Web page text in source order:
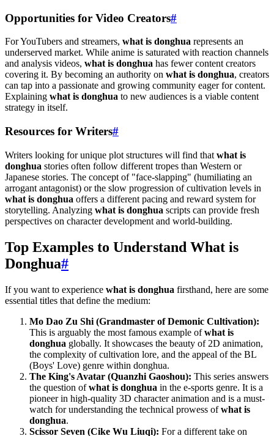
Opportunities for Video Creators#
For YouTubers and streamers, what is donghua represents an
underserved market. While anime is saturated with reaction channels
and analysis videos, what is donghua has fewer content creators
covering it. By becoming an authority on what is donghua, creators
can tap into a passionate and growing community eager for content.
Explaining what is donghua to new audiences is a viable content
strategy in itself.
Resources for Writers#
Writers looking for unique plot structures will find that what is
donghua stories often follow different tropes than Western or
Japanese stories. The concept of "face-slapping" (humiliating an
arrogant antagonist) or the slow progression of cultivation levels in
what is donghua offers a different pacing and reward system for
storytelling. Analyzing what is donghua scripts can provide fresh
perspectives on character development and world-building.
Top Examples to Understand What is
Donghua#
If you want to experience what is donghua firsthand, here are some
essential titles that define the medium:
Mo Dao Zu Shi (Grandmaster of Demonic Cultivation):
This is arguably the most famous example ofwhat is
donghua globally. It showcases the beauty of 2D animation,
the complexity of cultivation lore, and the appeal of the BL
(Boys' Love) genre within donghua.
The King's Avatar (Quanzhi Gaoshou): This series answers
the question ofwhat is donghua in the e-sports genre. It is a
pioneer in high-quality 3D character animation and is a must-
watch for understanding the technical prowess ofwhat is
donghua.
Scissor Seven (Cike Wu Liuqi): For a different take on